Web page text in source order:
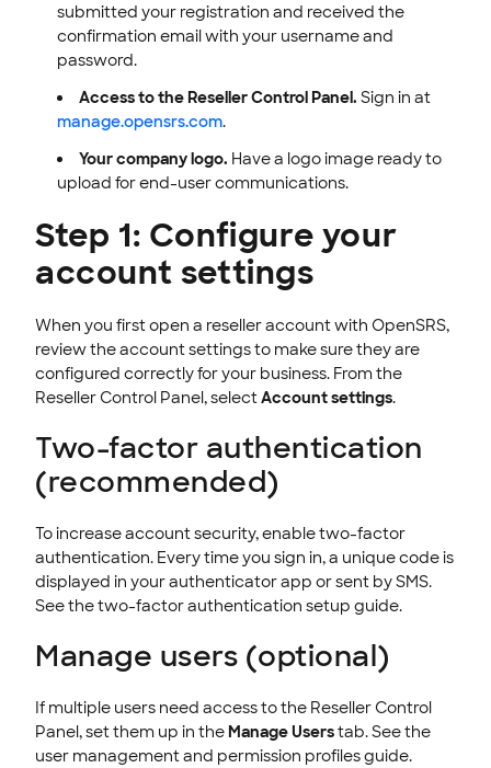
submitted your registration and received the
confirmation email with your username and
password.
Access to the Reseller Control Panel. Sign in at
manage.opensrs.com.
Your company logo. Have a logo image ready to
upload for end-user communications.
Step 1: Configure your
account settings
When you first open a reseller account with OpenSRS,
review the account settings to make sure they are
configured correctly for your business. From the
Reseller Control Panel, selectAccount settings.
Two-factor authentication
(recommended)
To increase account security, enable two-factor
authentication. Every time you sign in, a unique code is
displayed in your authenticator app or sent by SMS.
See the two-factor authentication setup guide.
Manage users (optional)
If multiple users need access to the Reseller Control
Panel, set them up in theManage Userstab. See the
user management and permission profiles guide.